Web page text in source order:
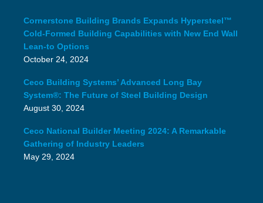
Cornerstone Building Brands Expands Hypersteel™
Cold-Formed Building Capabilities with New End Wall
Lean-to Options
October 24, 2024
Ceco Building Systems’ Advanced Long Bay
System®: The Future of Steel Building Design
August 30, 2024
Ceco National Builder Meeting 2024: A Remarkable
Gathering of Industry Leaders
May 29, 2024